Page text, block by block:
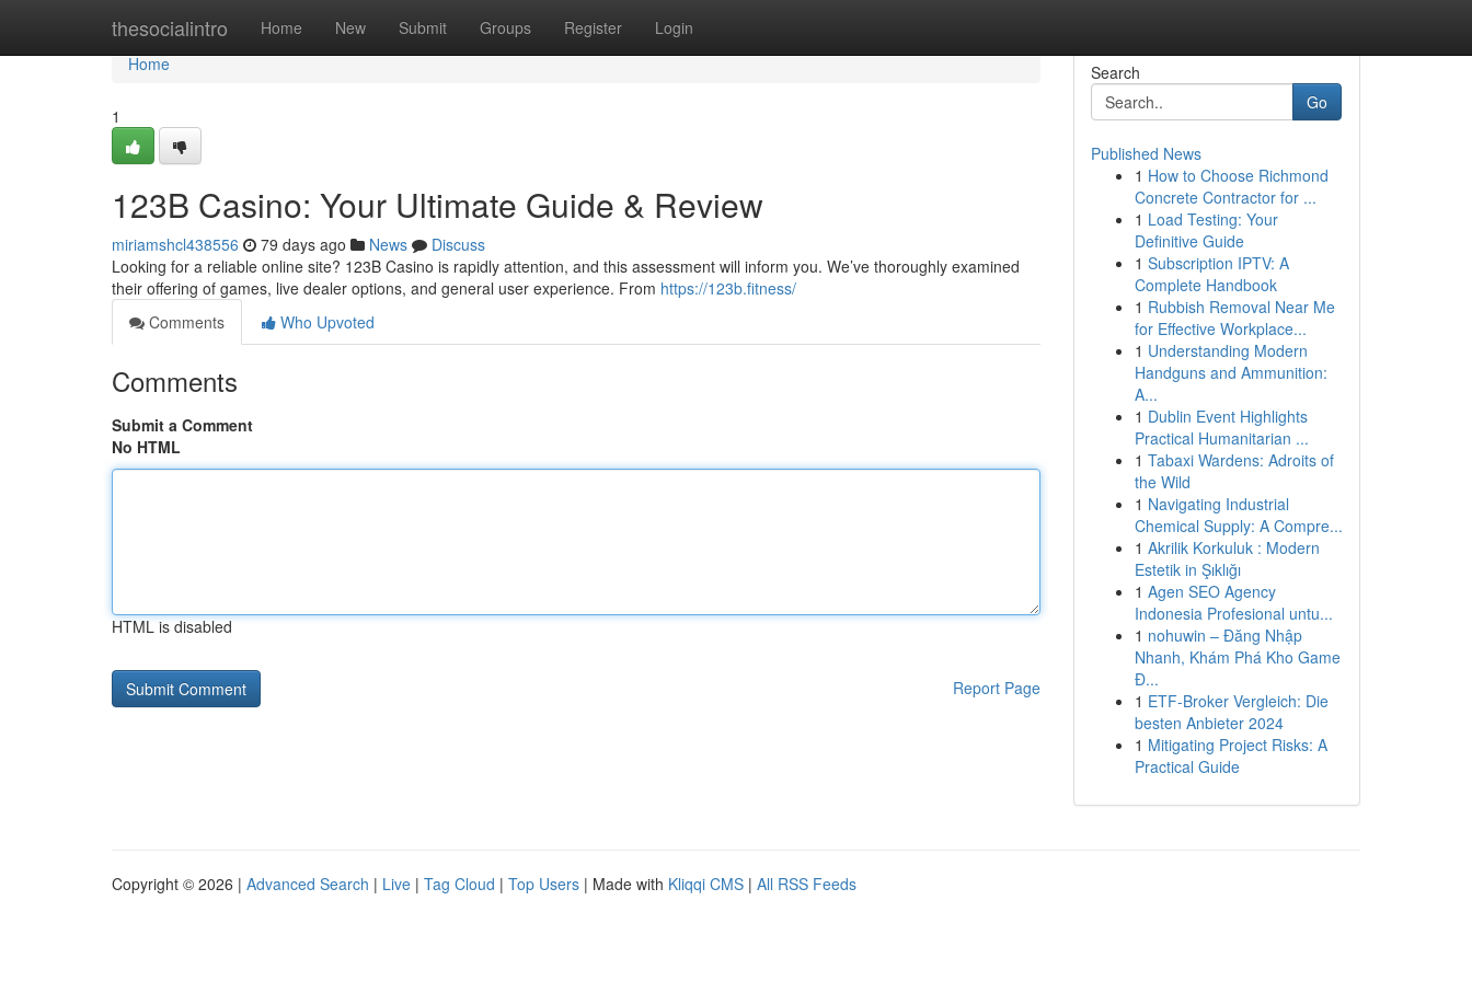
thesocialintro Home New Submit Groups Register Login
Home
Home
1
123B Casino: Your Ultimate Guide & Review
miriamshcl438556 79 days ago News
Discuss
Looking for a reliable online site? 123B Casino is rapidly attention, and this assessment will inform you. We’ve thoroughly examined
their offering of games, live dealer options, and general user experience. From https://123b.fitness/
Comments
Who Upvoted
Comments
Submit a Comment
No HTML
HTML is disabled
Report Page
Search
Go
Published News
1 How to Choose Richmond
Concrete Contractor for ...
1 Load Testing: Your
Definitive Guide
1 Subscription IPTV: A
Complete Handbook
1 Rubbish Removal Near Me
for Effective Workplace...
1 Understanding Modern
Handguns and Ammunition:
A...
1 Dublin Event Highlights
Practical Humanitarian ...
1 Tabaxi Wardens: Adroits of
the Wild
1 Navigating Industrial
Chemical Supply: A Compre...
1 Akrilik Korkuluk : Modern
Estetik in Şıklığı
1 Agen SEO Agency
Indonesia Profesional untu...
1 nohuwin – Đăng Nhập
Nhanh, Khám Phá Kho Game
Đ...
1 ETF-Broker Vergleich: Die
besten Anbieter 2024
1 Mitigating Project Risks: A
Practical Guide
Copyright © 2026 | Advanced Search | Live | Tag Cloud | Top Users | Made with Kliqqi CMS | All RSS Feeds